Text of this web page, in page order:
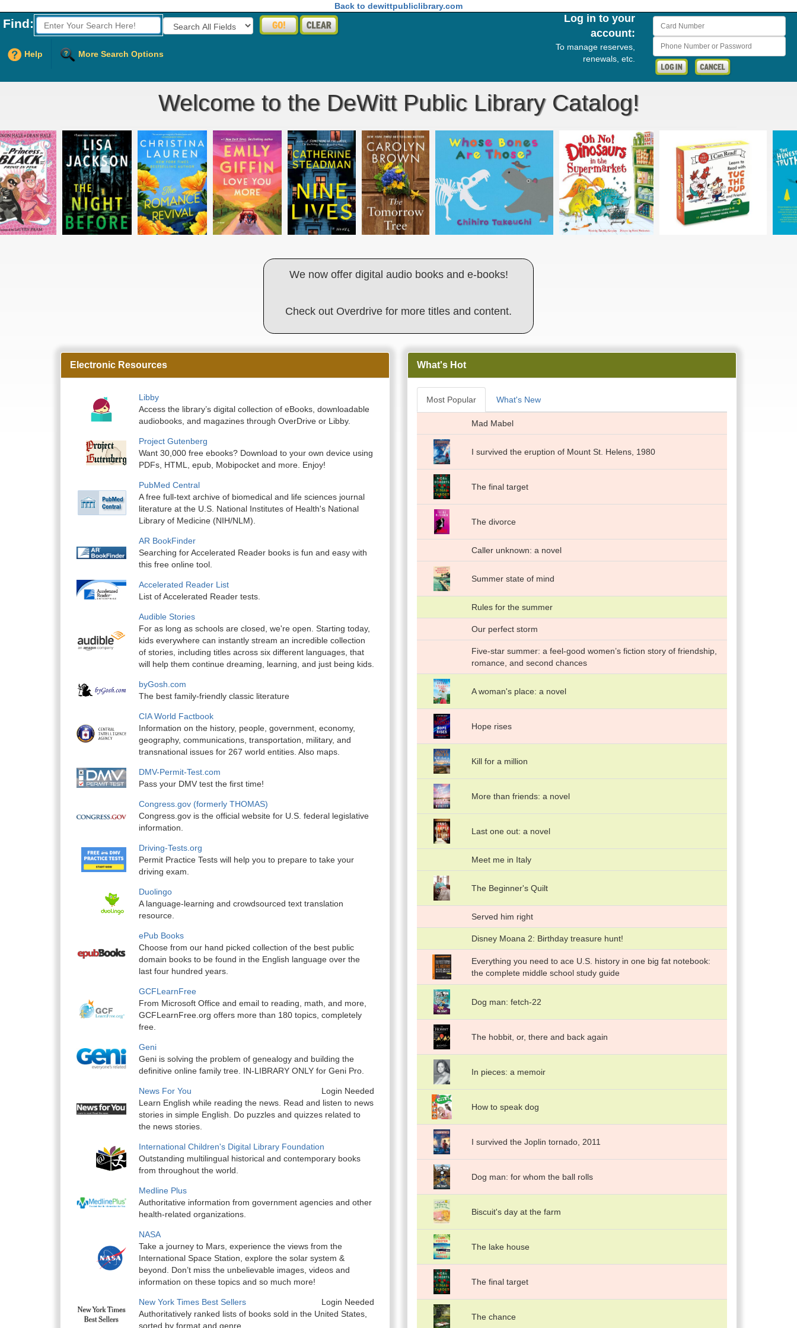
Back to dewittpubliclibrary.com
Find: Fields to Search:
Help More Search Options
Card Number
Phone Number or Password
Log in to your
account:
To manage reserves,
renewals, etc.
Welcome to the DeWitt Public Library Catalog!
We now offer digital audio books and e-books!
Check out Overdrive for more titles and content.
Electronic Resources
Libby
Access the library’s digital collection of eBooks, downloadable
audiobooks, and magazines through OverDrive or Libby.
Project Gutenberg
Want 30,000 free ebooks? Download to your own device using
PDFs, HTML, epub, Mobipocket and more. Enjoy!
PubMed Central
A free full-text archive of biomedical and life sciences journal
literature at the U.S. National Institutes of Health's National
Library of Medicine (NIH/NLM).
AR BookFinder
Searching for Accelerated Reader books is fun and easy with
this free online tool.
Accelerated Reader List
List of Accelerated Reader tests.
Audible Stories
For as long as schools are closed, we're open. Starting today,
kids everywhere can instantly stream an incredible collection
of stories, including titles across six different languages, that
will help them continue dreaming, learning, and just being kids.
byGosh.com
The best family-friendly classic literature
CIA World Factbook
Information on the history, people, government, economy,
geography, communications, transportation, military, and
transnational issues for 267 world entities. Also maps.
DMV-Permit-Test.com
Pass your DMV test the first time!
Congress.gov (formerly THOMAS)
Congress.gov is the official website for U.S. federal legislative
information.
Driving-Tests.org
Permit Practice Tests will help you to prepare to take your
driving exam.
Duolingo
A language-learning and crowdsourced text translation
resource.
ePub Books
Choose from our hand picked collection of the best public
domain books to be found in the English language over the
last four hundred years.
GCFLearnFree
From Microsoft Office and email to reading, math, and more,
GCFLearnFree.org offers more than 180 topics, completely
free.
Geni
Geni is solving the problem of genealogy and building the
definitive online family tree. IN-LIBRARY ONLY for Geni Pro.
News For You
Login Needed
Learn English while reading the news. Read and listen to news
stories in simple English. Do puzzles and quizzes related to
the news stories.
International Children's Digital Library Foundation
Outstanding multilingual historical and contemporary books
from throughout the world.
Medline Plus
Authoritative information from government agencies and other
health-related organizations.
NASA
Take a journey to Mars, experience the views from the
International Space Station, explore the solar system &
beyond. Don’t miss the unbelievable images, videos and
information on these topics and so much more!
New York Times Best Sellers
Login Needed
Authoritatively ranked lists of books sold in the United States,
sorted by format and genre.
What's Hot
Most Popular What's New
Mad Mabel
I survived the eruption of Mount St. Helens, 1980
The final target
The divorce
Caller unknown: a novel
Summer state of mind
Rules for the summer
Our perfect storm
Five-star summer: a feel-good women’s fiction story of friendship,
romance, and second chances
A woman's place: a novel
Hope rises
Kill for a million
More than friends: a novel
Last one out: a novel
Meet me in Italy
The Beginner's Quilt
Served him right
Disney Moana 2: Birthday treasure hunt!
Everything you need to ace U.S. history in one big fat notebook:
the complete middle school study guide
Dog man: fetch-22
The hobbit, or, there and back again
In pieces: a memoir
How to speak dog
I survived the Joplin tornado, 2011
Dog man: for whom the ball rolls
Biscuit's day at the farm
The lake house
The final target
The chance